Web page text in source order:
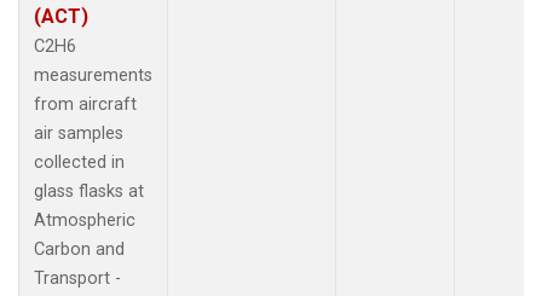
(ACT)
C2H6
measurements
from aircraft
air samples
collected in
glass flasks at
Atmospheric
Carbon and
Transport -